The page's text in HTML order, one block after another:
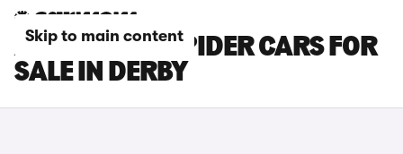
Skip to main content
ABARTH 124 SPIDER CARS FOR
SALE IN DERBY